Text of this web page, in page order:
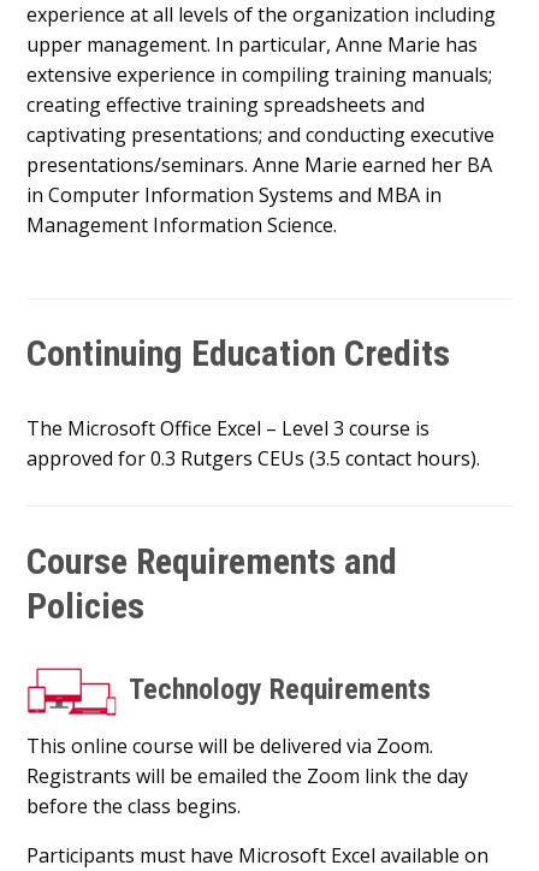
experience at all levels of the organization including
upper management. In particular, Anne Marie has
extensive experience in compiling training manuals;
creating effective training spreadsheets and
captivating presentations; and conducting executive
presentations/seminars. Anne Marie earned her BA
in Computer Information Systems and MBA in
Management Information Science.
Continuing Education Credits
The Microsoft Office Excel – Level 3 course is
approved for 0.3 Rutgers CEUs (3.5 contact hours).
Course Requirements and
Policies
Technology Requirements
This online course will be delivered via Zoom.
Registrants will be emailed the Zoom link the day
before the class begins.
Participants must have Microsoft Excel available on